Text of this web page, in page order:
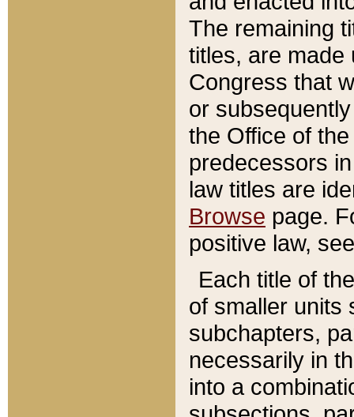
The remaining
titles, are made
Congress that
or
the Office of
predecessors
law titles are
Browse page.
positive law,
Each title of
of smaller units
subchapters,
necessarily in
into a